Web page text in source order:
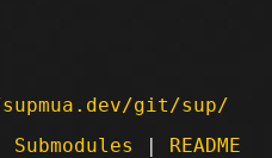
git/sup/
Submodules | README